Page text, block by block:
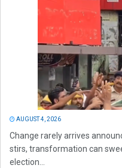
AUGUST 4, 2026
Change rarely arrives
stirs, transformation can
election...